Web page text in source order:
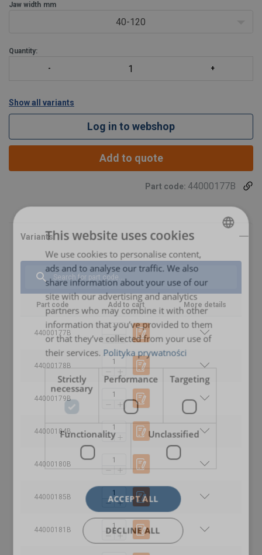
Jaw width mm
40-120
Quantity:
Show all variants
Log in to webshop
Add to quote
Part code: 44000177B
Part code Add to cart More details
44000177B
44000178B
44000179B
44000184B
44000180B
44000185B
44000181B
POLISH
ENGLISH TRANSLATION
This website uses cookies
We use cookies to personalise content,
ads and to analyse our traffic. We also
share information about your use of our
site with our advertising and analytics
partners who may combine it with other
information that you’ve provided to them
or that they’ve collected from your use of
their services. Polityka prywatności
Strictly
necessary
Performance Targeting
Functionality Unclassified
ACCEPT ALL
DECLINE ALL